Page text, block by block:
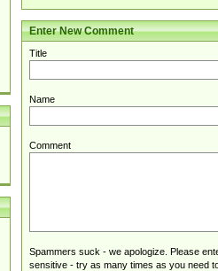
6|8(2|7)|94))$
Enter New Comment
Title
Name
Comment
Spammers suck - we apologize. Please
sensitive - try as many times as you need